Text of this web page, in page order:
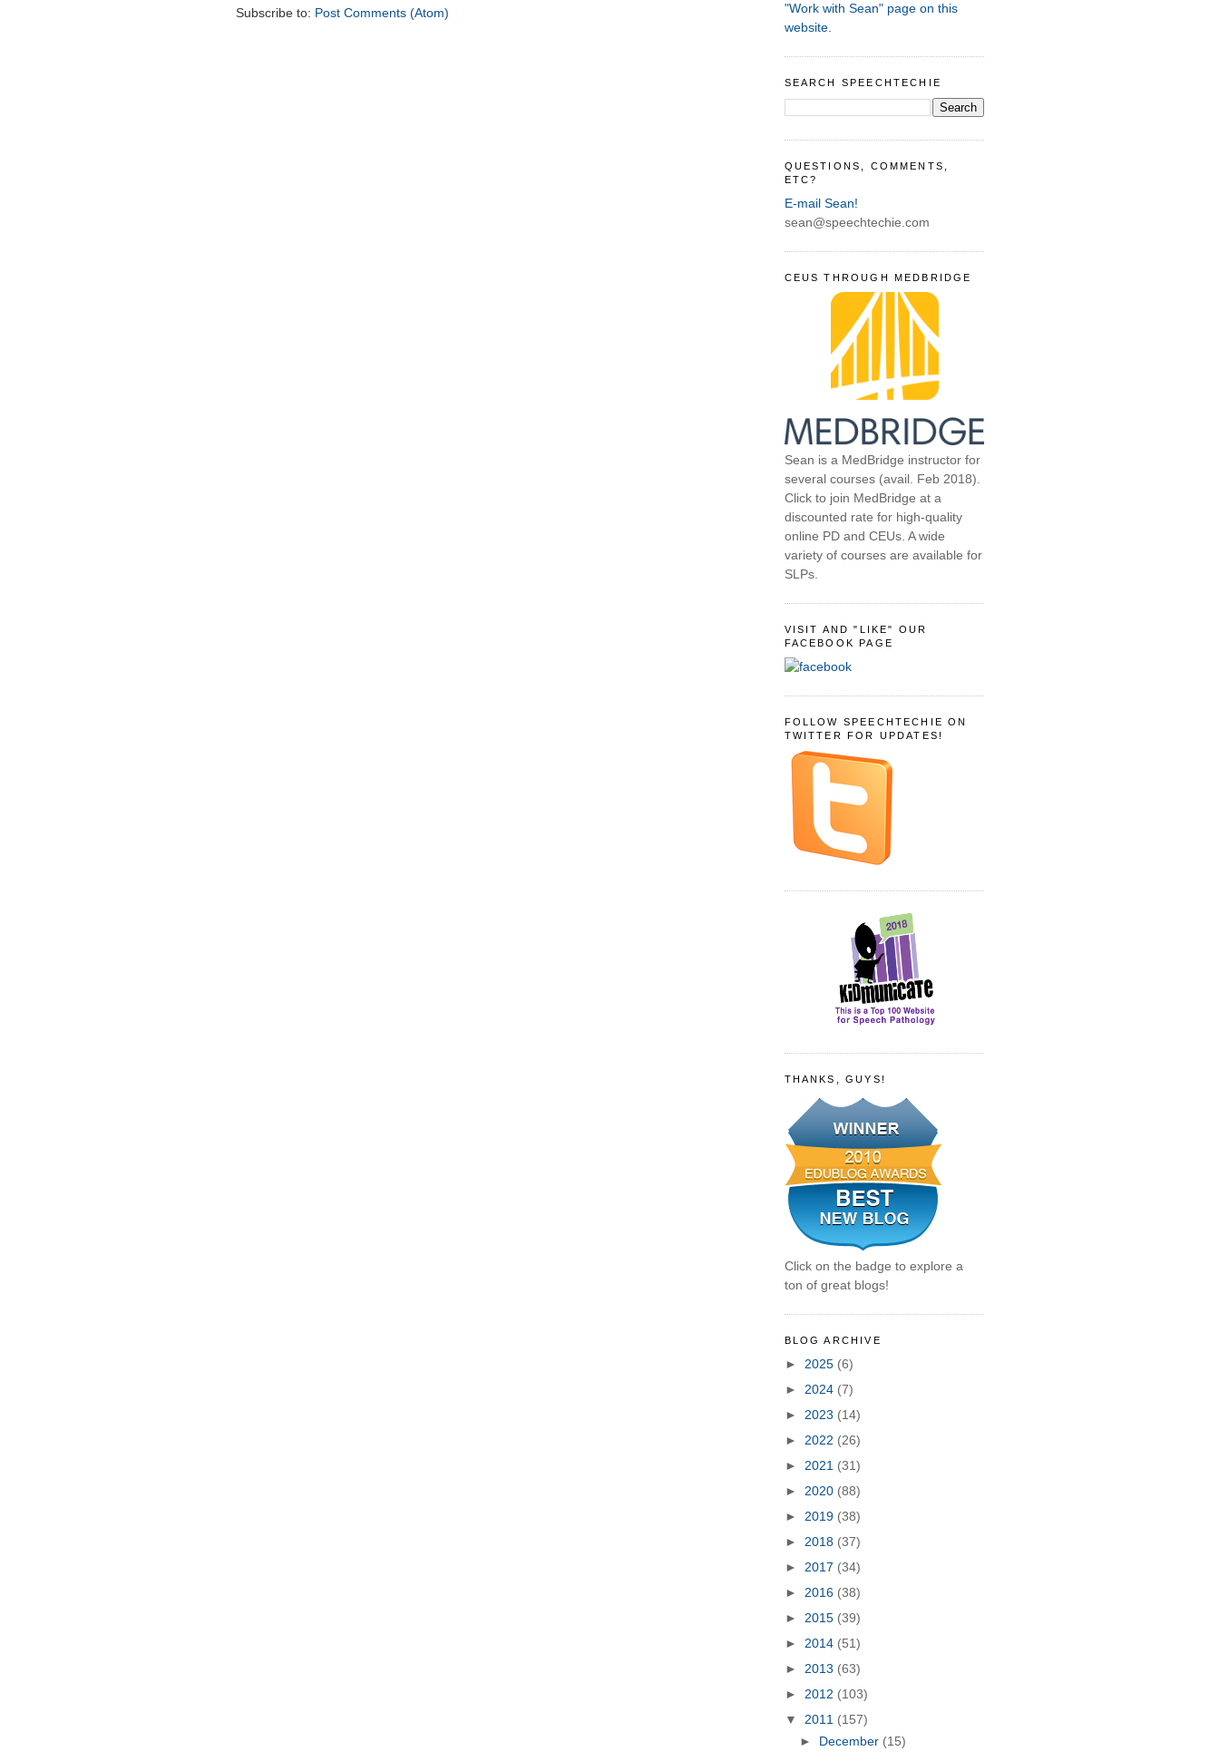
Subscribe to: Post Comments (Atom)
"Work with Sean" page on this
website.
SEARCH SPEECHTECHIE
QUESTIONS, COMMENTS,
ETC?
E-mail Sean!
sean@speechtechie.com
CEUS THROUGH MEDBRIDGE
Sean is a MedBridge instructor for
several courses (avail. Feb 2018).
Click to join MedBridge at a
discounted rate for high-quality
online PD and CEUs. A wide
variety of courses are available for
SLPs.
VISIT AND "LIKE" OUR
FACEBOOK PAGE
FOLLOW SPEECHTECHIE ON
TWITTER FOR UPDATES!
THANKS, GUYS!
Click on the badge to explore a
ton of great blogs!
BLOG ARCHIVE
► 2025 (6)
► 2024 (7)
► 2023 (14)
► 2022 (26)
► 2021 (31)
► 2020 (88)
► 2019 (38)
► 2018 (37)
► 2017 (34)
► 2016 (38)
► 2015 (39)
► 2014 (51)
► 2013 (63)
► 2012 (103)
▼ 2011 (157)
► December (15)